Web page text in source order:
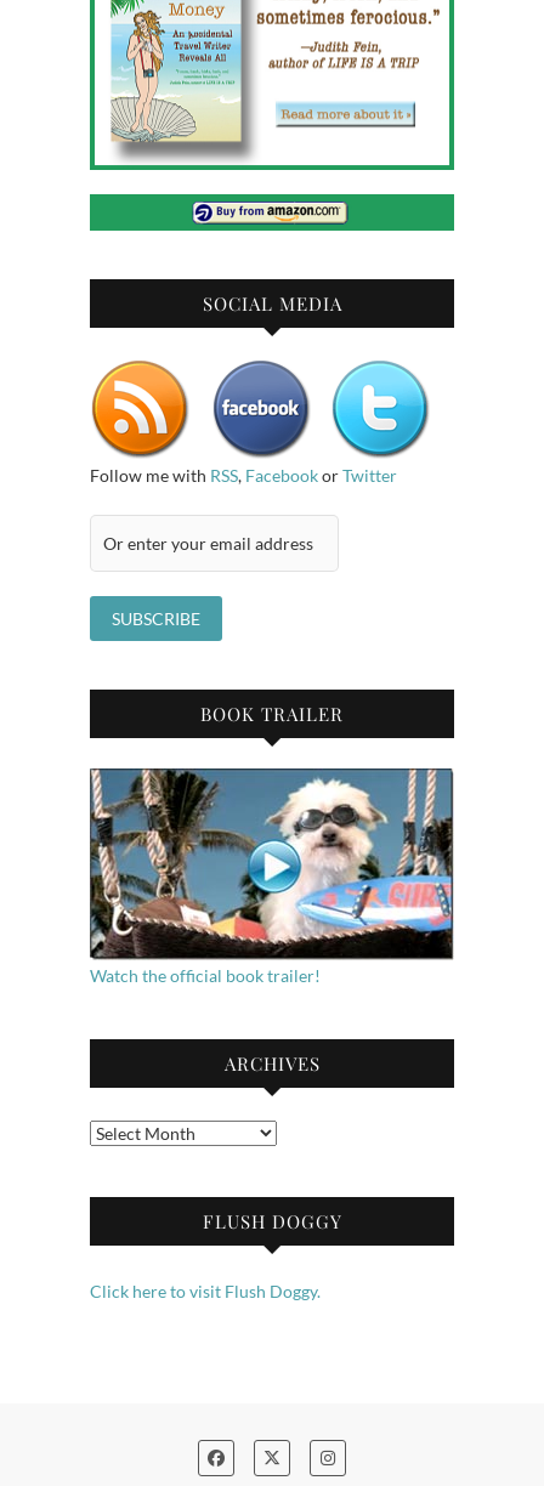
SOCIAL MEDIA
Follow me with RSS, FacebookorTwitter
BOOK TRAILER
Watch the official book trailer!
ARCHIVES
Archives
FLUSH DOGGY
Click here to visit Flush Doggy.